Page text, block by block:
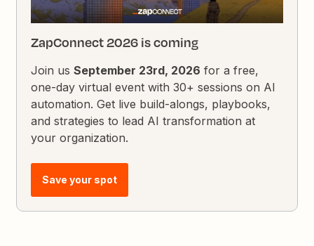
ZapConnect 2026 is coming
Join usSeptember 23rd, 2026 for a free,
one-day virtual event with 30+ sessions on AI
automation. Get live build-alongs, playbooks,
and strategies to lead AI transformation at
your organization.
Save your spot